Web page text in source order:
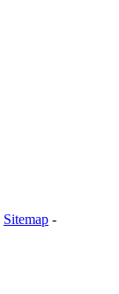
Sitemap -